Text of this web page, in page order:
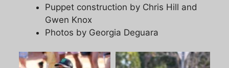
Puppet construction by Chris Hill and
Gwen Knox
Photos by Georgia Deguara